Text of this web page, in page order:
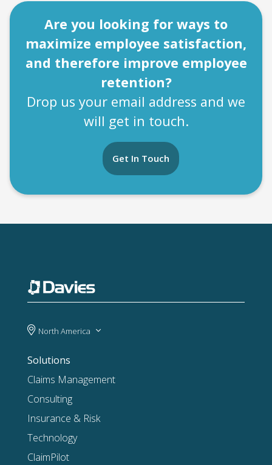
Are you looking for ways to
maximize employee satisfaction,
and therefore improve employee
retention?
Drop us your email address and we
will get in touch.
Get In Touch
North America
Solutions
Claims Management
Consulting
Insurance & Risk
Technology
ClaimPilot